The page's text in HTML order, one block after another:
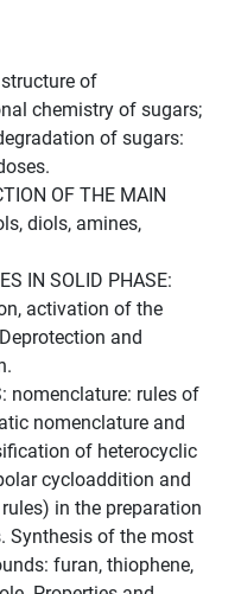
structure of
chemistry of sugars;
of sugars:
OF THE MAIN
diols, amines,
IN SOLID PHASE:
activation of the
and
nomenclature: rules of
nomenclature and
of heterocyclic
cycloaddition and
in the preparation
Synthesis of the most
furan, thiophene,